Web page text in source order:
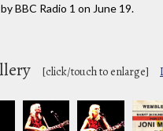
BBC Radio 1 on June 19.
[click/touch to enlarge]